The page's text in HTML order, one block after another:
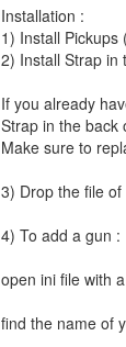
Installation :
1) Install Pickups
2) Install Strap in
If you already
Strap in the back
Make sure to
3) Drop the file
4) To add a gun :
open ini file with
find the name of